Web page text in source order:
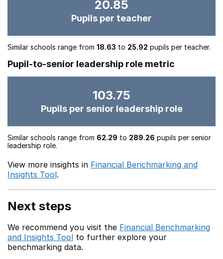
20.85
Pupils per teacher
Similar schools range from 18.63 to 25.92 pupils per teacher.
Pupil-to-senior leadership role metric
103.75
Pupils per senior leadership role
Similar schools range from 62.29 to 289.26 pupils per senior
leadership role.
View more insights in Financial Benchmarking and
Insights Tool.
Next steps
We recommend you visit the Financial Benchmarking
and Insights Tool to further explore your
benchmarking data.